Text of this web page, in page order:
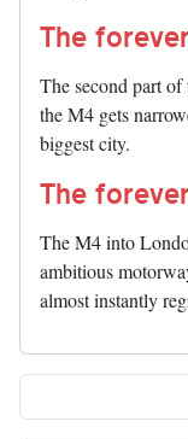
The
The second part
the M4 gets
biggest city.
The
The M4 into
ambitious
almost instantly